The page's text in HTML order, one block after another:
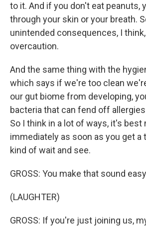
to it. And if you don't eat peanuts,
through your skin or your breath.
unintended consequences, I
overcaution.
And the same thing with the
which says if we're too clean
our gut biome from developing,
bacteria that can fend off
So I think in a lot of ways, it's best
immediately as soon as you get a
kind of wait and see.
GROSS: You make that sound
(LAUGHTER)
GROSS: If you're just joining us,